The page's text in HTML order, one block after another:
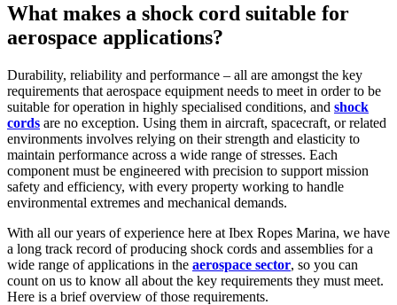
What makes a shock cord suitable for
aerospace applications?
Durability, reliability and performance – all are amongst the key
requirements that aerospace equipment needs to meet in order to be
suitable for operation in highly specialised conditions, and shock
cords are no exception. Using them in aircraft, spacecraft, or related
environments involves relying on their strength and elasticity to
maintain performance across a wide range of stresses. Each
component must be engineered with precision to support mission
safety and efficiency, with every property working to handle
environmental extremes and mechanical demands.
With all our years of experience here at Ibex Ropes Marina, we have
a long track record of producing shock cords and assemblies for a
wide range of applications in the aerospace sector, so you can
count on us to know all about the key requirements they must meet.
Here is a brief overview of those requirements.